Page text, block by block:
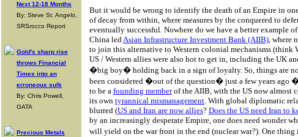
Next 12-18 Months
By: Steve St. Angelo,
SRSrocco Report
Gold's sharp rise
throws Financial
Times into an
erroneous sulk
By: Chris Powell,
GATA
Precious Metals
But it would be wrong to identify the death of an Empire in
of decay from within, where measures by the conquered to
eventually successful. Nowhere do we have a better example
China ledAsian Infrastructure Investment Bank (AIIB), where
to join this alternative to Western colonial mechanisms (think
US / Western allies were also hot to get in, including the UK
�big boy� holding back in a sign of loyalty. So, things are
been considered �out of the question� just a few years ago
to be a founding memberof the AIIB, with the US now almost
its own tyrannical mismanagement. With global diplomatic
blurred (US and Iran are now allies? Does the US need Iran to
by an increasingly desperate Empire, one does need wonder
will yield on the war front in the end (nuclear war?). One